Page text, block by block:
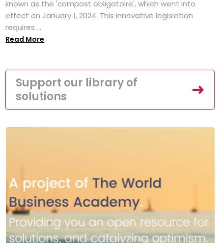
known as the 'compost obligatoire', which went into
effect on January 1, 2024. This innovative legislation
requires ...
Read More
Support our library of
solutions